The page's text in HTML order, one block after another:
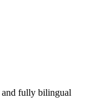
and fully bilingual